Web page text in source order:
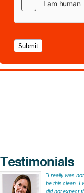
"I really was
be this clean. I
did not expect